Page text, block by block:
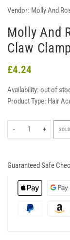
Vendor: Molly And
Molly And
Claw
£4.24
Availability: out of
Product Type: Hair
- +
Guaranteed Safe